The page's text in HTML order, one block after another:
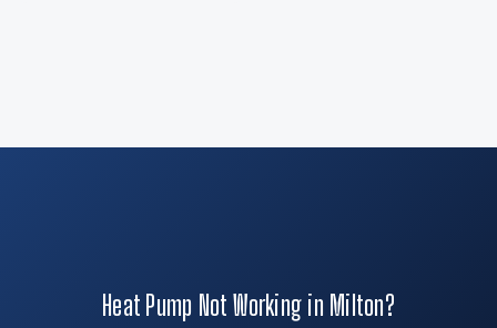
Heat Pump Not Working in Milton?